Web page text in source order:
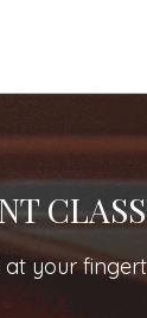
at your